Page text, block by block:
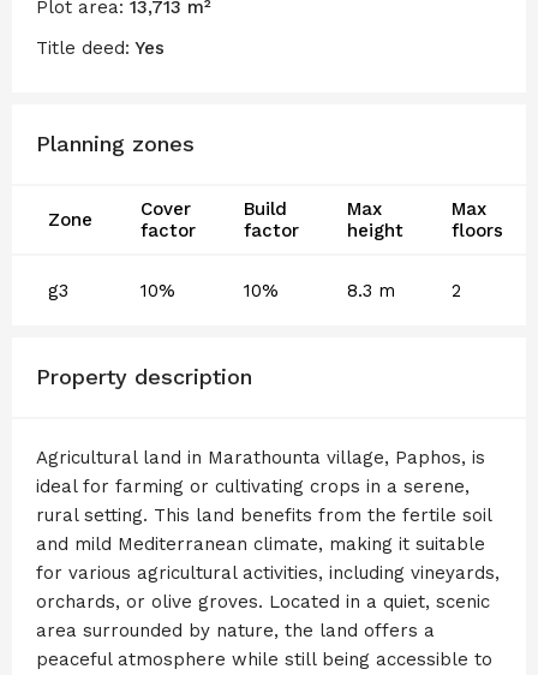
Plot area: 13,713 m²
Title deed: Yes
Planning zones
Zone
Cover
factor
Build
factor
Max
height
Max
floors
g3 10% 10% 8.3 m 2
Property description
Agricultural land in Marathounta village, Paphos, is
ideal for farming or cultivating crops in a serene,
rural setting. This land benefits from the fertile soil
and mild Mediterranean climate, making it suitable
for various agricultural activities, including vineyards,
orchards, or olive groves. Located in a quiet, scenic
area surrounded by nature, the land offers a
peaceful atmosphere while still being accessible to